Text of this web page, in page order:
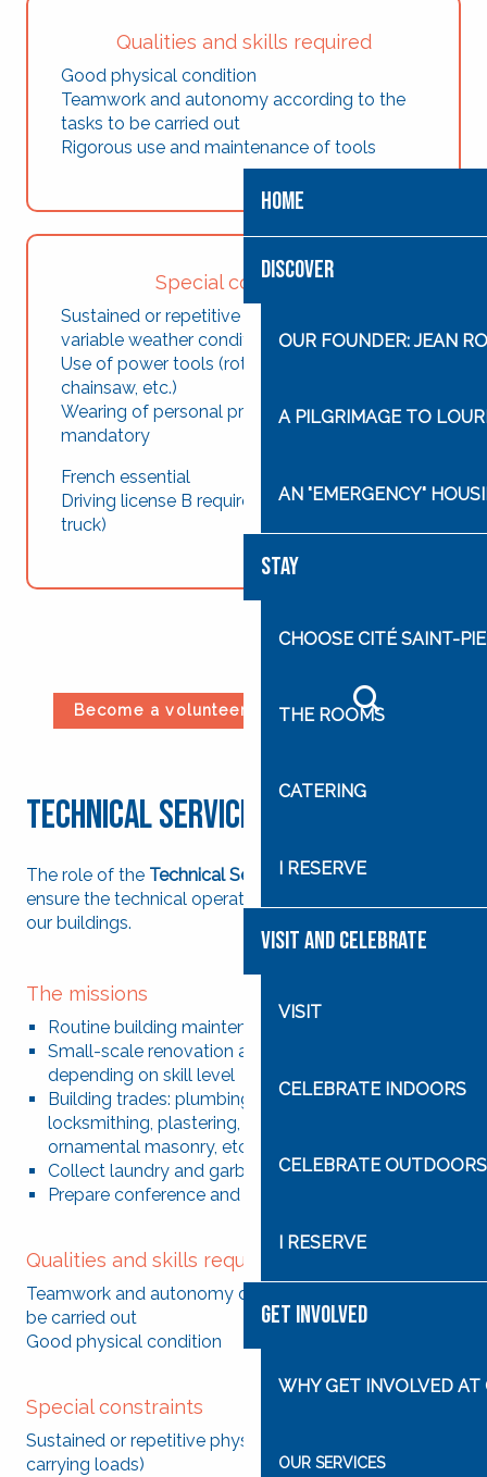
HOME
DISCOVER
OUR FOUNDER: JEAN
A PILGRIMAGE TO
AN "EMERGENCY"
STAY
CHOOSE CITÉ SAINT-
THE ROOMS
CATERING
I RESERVE
VISIT AND CELEBRATE
VISIT
CELEBRATE INDOORS
CELEBRATE OUTDOORS
I RESERVE
GET INVOLVED
WHY GET INVOLVED AT
OUR SERVICES
Search
Qualities and skills required
Good physical condition
Teamwork and autonomy according to the
tasks to be carried out
Rigorous use and maintenance of tools
Special constraints
Sustained or repetitive physical effort (under
variable weather conditions)
Use of power tools (rotofil, brushcutter,
chainsaw, etc.)
Wearing of personal protective equipment
mandatory
French essential
Driving license B required (use of a dump
truck)
Become a volunteer at Cité Saint-Pierre
Technical Services
The role of the Technical Servicesdepartment is to
ensure the technical operation and maintenance of
our buildings.
The missions
Routine building maintenance
Small-scale renovation and refurbishment projects,
depending on skill level
Building trades: plumbing, painting, carpentry,
locksmithing, plastering, masonry repairs,
ornamental masonry, etc.
Collect laundry and garbage
Prepare conference and meeting rooms
Qualities and skills required
Teamwork and autonomy depending on the tasks to
be carried out
Good physical condition
Special constraints
Sustained or repetitive physical effort (handling and
carrying loads)